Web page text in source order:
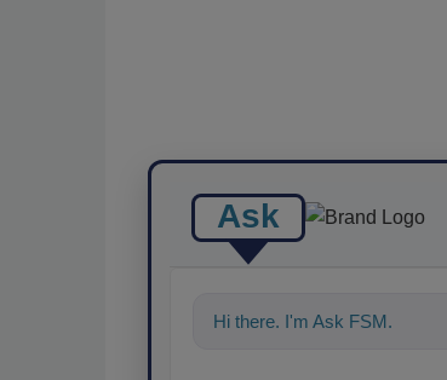
Ask
Hi there. I'm Ask FSM. You